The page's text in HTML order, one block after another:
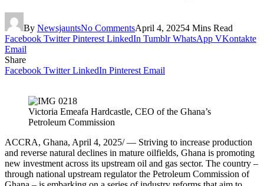
By NewsjauntsNo CommentsApril 4, 20254 Mins Read
Facebook Twitter Pinterest LinkedIn Tumblr WhatsApp VKontakte
Email
Share
Facebook Twitter LinkedIn Pinterest Email
Victoria Emeafa Hardcastle, CEO of the Ghana’s
Petroleum Commission
ACCRA, Ghana, April 4, 2025/ — Striving to increase production
and reverse natural declines in mature oilfields, Ghana is promoting
new investment across its upstream oil and gas sector. The country –
through national upstream regulator the Petroleum Commission of